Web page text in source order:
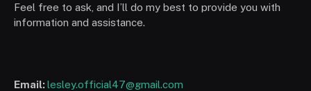
Feel free to ask, and I’ll do my best to provide you with
information and assistance.
Email:lesley.official47@gmail.com